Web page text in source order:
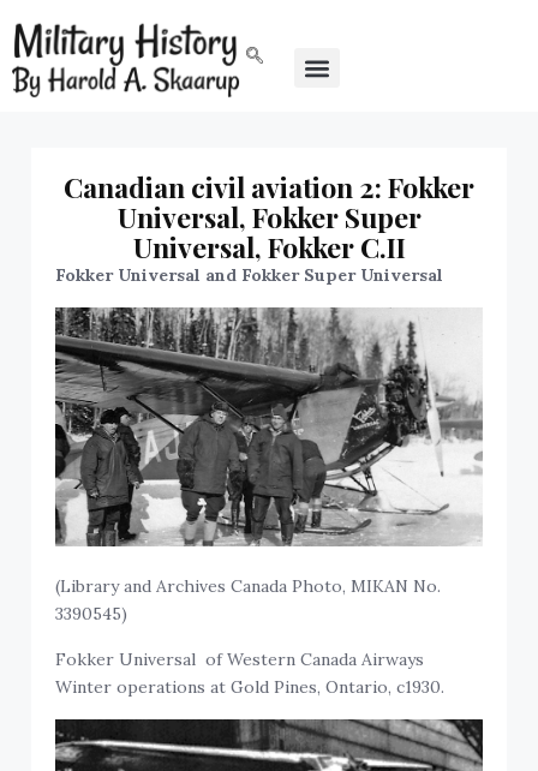
Canadian civil aviation 2: Fokker
Universal, Fokker Super
Universal, Fokker C.II
Fokker Universal and Fokker Super Universal
(Library and Archives Canada Photo, MIKAN No.
3390545)
Fokker Universal of Western Canada Airways
Winter operations at Gold Pines, Ontario, c1930.